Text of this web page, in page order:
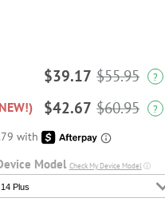
$39.17 $55.95 ?
$42.67 $60.95 ?
Model Check My Device Modelⓘ
14 Plus